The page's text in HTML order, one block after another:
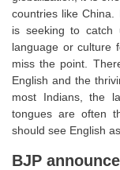
SSC CGL PDF
SSC CHSL
SSC CGL
SSC CGL TIER-1
countries like
is seeking to
language or culture
miss the point.
English and the
most Indians, the
tongues are often
should see English
BJP